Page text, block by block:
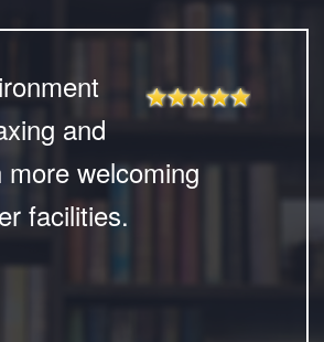
and
more welcoming
facilities.